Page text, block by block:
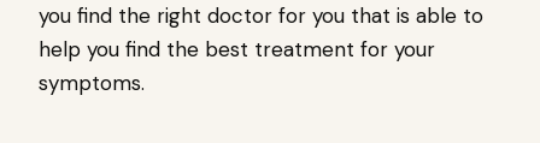
you find the right doctor for you that is able to
help you find the best treatment for your
symptoms.